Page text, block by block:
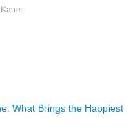
What Brings the Happiest